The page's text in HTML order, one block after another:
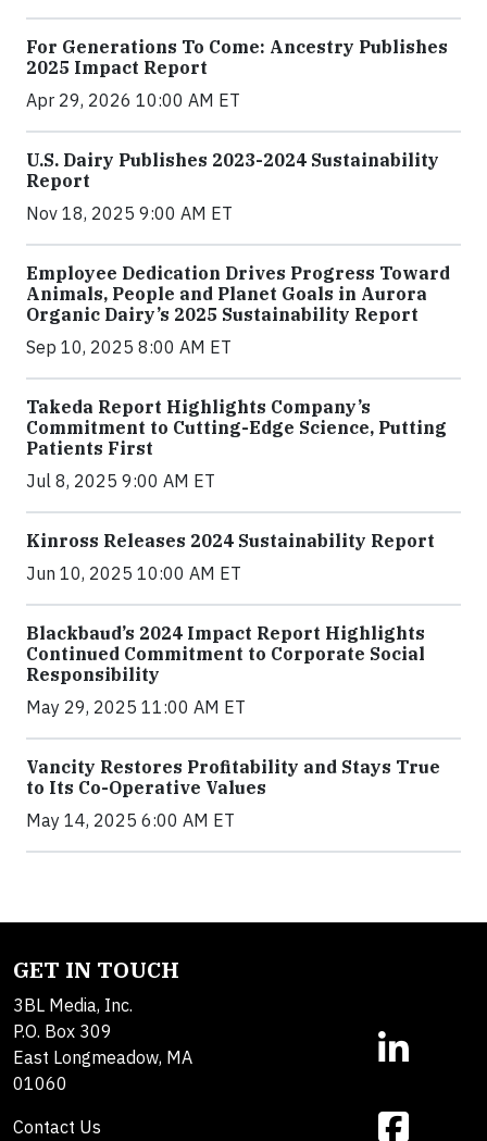
For Generations To Come: Ancestry Publishes
2025 Impact Report
Apr 29, 2026 10:00 AM ET
U.S. Dairy Publishes 2023-2024 Sustainability
Report
Nov 18, 2025 9:00 AM ET
Employee Dedication Drives Progress Toward
Animals, People and Planet Goals in Aurora
Organic Dairy’s 2025 Sustainability Report
Sep 10, 2025 8:00 AM ET
Takeda Report Highlights Company’s
Commitment to Cutting-Edge Science, Putting
Patients First
Jul 8, 2025 9:00 AM ET
Kinross Releases 2024 Sustainability Report
Jun 10, 2025 10:00 AM ET
Blackbaud’s 2024 Impact Report Highlights
Continued Commitment to Corporate Social
Responsibility
May 29, 2025 11:00 AM ET
Vancity Restores Profitability and Stays True
to Its Co-Operative Values
May 14, 2025 6:00 AM ET
GET IN TOUCH
3BL Media, Inc.
P.O. Box 309
East Longmeadow, MA
01060
Contact Us